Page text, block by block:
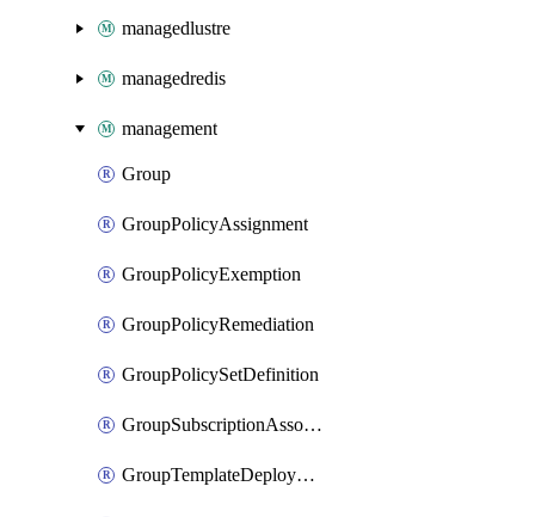
managedlustre
managedredis
management
Group
GroupPolicyAssignment
GroupPolicyExemption
GroupPolicyRemediation
GroupPolicySetDefinition
GroupSubscriptionAssociation
GroupTemplateDeployment